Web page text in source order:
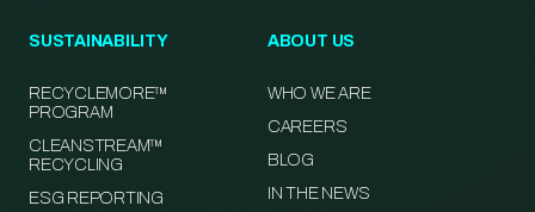
SUSTAINABILITY
RECYCLEMORE™
PROGRAM
CLEANSTREAM™
RECYCLING
ESG REPORTING
ABOUT US
WHO WE ARE
CAREERS
BLOG
IN THE NEWS